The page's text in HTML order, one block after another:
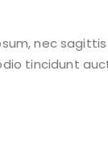
nec
tincidunt